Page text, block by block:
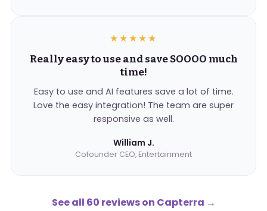
★★★★★
Really easy to use and save SOOOO much
time!
Easy to use and AI features save a lot of time.
Love the easy integration! The team are super
responsive as well.
William J.
Cofounder CEO, Entertainment
See all 60 reviews on Capterra →